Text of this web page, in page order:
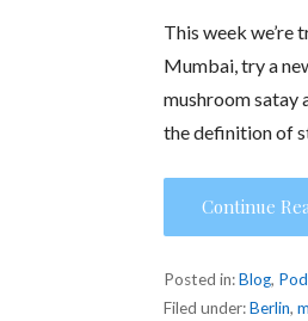
This week we’re
Mumbai, try a
mushroom satay
the definition of
Continue
Posted in:Blog,
Filed under:Berlin,